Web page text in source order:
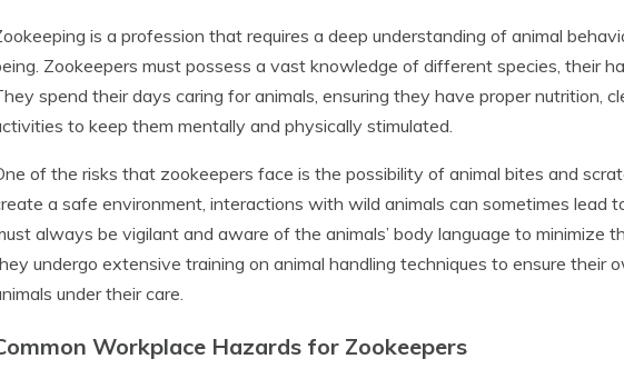
is a profession that requires a deep understanding of animal
Zookeepers must possess a vast knowledge of different species, their
spend their days caring for animals, ensuring they have proper nutrition,
to keep them mentally and physically stimulated.
of the risks that zookeepers face is the possibility of animal bites and
a safe environment, interactions with wild animals can sometimes lead
always be vigilant and aware of the animals’ body language to minimize
undergo extensive training on animal handling techniques to ensure
under their care.
Workplace Hazards for Zookeepers